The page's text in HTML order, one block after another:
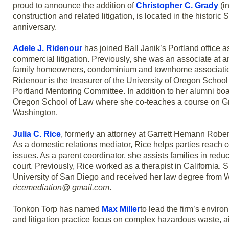
proud to announce the addition ofChristopher C. Grady
construction and related litigation, is located in the historic
anniversary.
Adele J. Ridenour has joined Ball Janik’s Portland office
commercial litigation. Previously, she was an associate at
family homeowners, condominium and townhome
Ridenour is the treasurer of the University of Oregon
Portland Mentoring Committee. In addition to her alumni
Oregon School of Law where she co-teaches a course on
Washington.
Julia C. Rice, formerly an attorney at Garrett Hemann
As a domestic relations mediator, Rice helps parties reach
issues. As a parent coordinator, she assists families in
court. Previously, Rice worked as a therapist in California.
University of San Diego and received her law degree from
ricemediation@ gmail.com.
Tonkon Torp has named Max Millerto lead the firm’s
and litigation practice focus on complex hazardous waste,